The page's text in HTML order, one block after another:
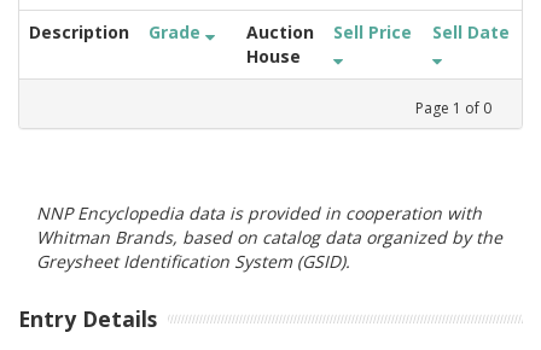
Description Grade
Auction
House
Sell Price Sell Date
Page 1 of 0
NNP Encyclopedia data is provided in cooperation with
Whitman Brands, based on catalog data organized by the
Greysheet Identification System (GSID).
Entry Details